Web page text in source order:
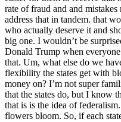
rate of fraud and and
address that in tandem. that
who actually deserve it and
big one. I wouldn’t be
Donald Trump when
that. Um, what else do we
flexibility the states get with
money on? I’m not super
that the states do, but I know
that is is the idea of
flowers bloom. So, if each